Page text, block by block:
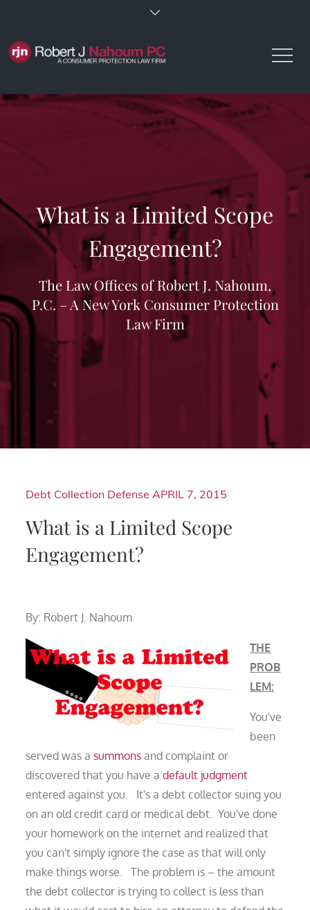
content
What is a Limited Scope
Engagement?
The Law Offices of Robert J. Nahoum,
P.C. – A New York Consumer Protection
Law Firm
Debt Collection Defense APRIL 7, 2015
What is a Limited Scope
Engagement?
By: Robert J. Nahoum
THE
PROB
LEM:
You've
been
served was asummons and complaint or
discovered that you have adefault judgment
entered against you. It's a debt collector suing you
on an old credit card or medical debt. You've done
your homework on the internet and realized that
you can't simply ignore the case as that will only
make things worse. The problem is – the amount
the debt collector is trying to collect is less than